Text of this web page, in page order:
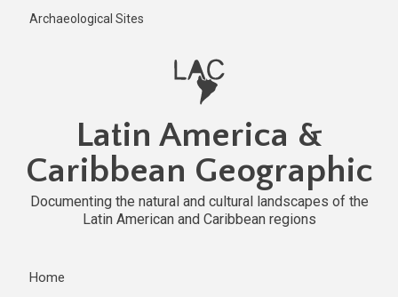
Archaeological Sites
Latin America &
Caribbean Geographic
Documenting the natural and cultural landscapes of the
Latin American and Caribbean regions
Home